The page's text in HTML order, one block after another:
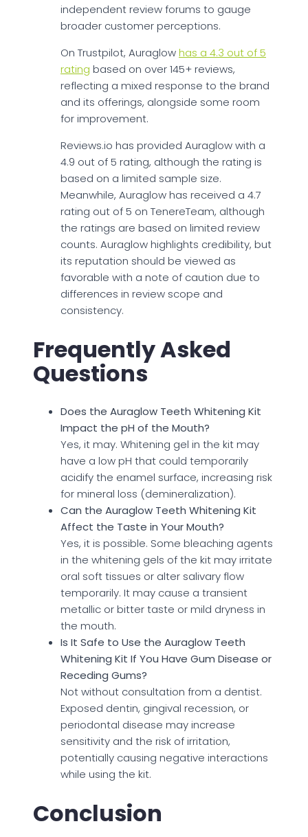
independent review forums to gauge
broader customer perceptions.
On Trustpilot, Auraglowhas a 4.3 out of 5
rating based on over 145+ reviews,
reflecting a mixed response to the brand
and its offerings, alongside some room
for improvement.
Reviews.io has provided Auraglow with a
4.9 out of 5 rating, although the rating is
based on a limited sample size.
Meanwhile, Auraglow has received a 4.7
rating out of 5 on TenereTeam, although
the ratings are based on limited review
counts. Auraglow highlights credibility, but
its reputation should be viewed as
favorable with a note of caution due to
differences in review scope and
consistency.
Frequently Asked
Questions
Does the Auraglow Teeth Whitening Kit
Impact the pH of the Mouth?
Yes, it may. Whitening gel in the kit may
have a low pH that could temporarily
acidify the enamel surface, increasing risk
for mineral loss (demineralization).
Can the Auraglow Teeth Whitening Kit
Affect the Taste in Your Mouth?
Yes, it is possible. Some bleaching agents
in the whitening gels of the kit may irritate
oral soft tissues or alter salivary flow
temporarily. It may cause a transient
metallic or bitter taste or mild dryness in
the mouth.
Is It Safe to Use the Auraglow Teeth
Whitening Kit If You Have Gum Disease or
Receding Gums?
Not without consultation from a dentist.
Exposed dentin, gingival recession, or
periodontal disease may increase
sensitivity and the risk of irritation,
potentially causing negative interactions
while using the kit.
Conclusion